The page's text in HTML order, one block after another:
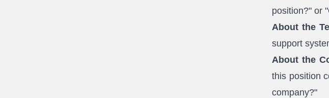
position?" or
About the
support
About the
this position
company?"